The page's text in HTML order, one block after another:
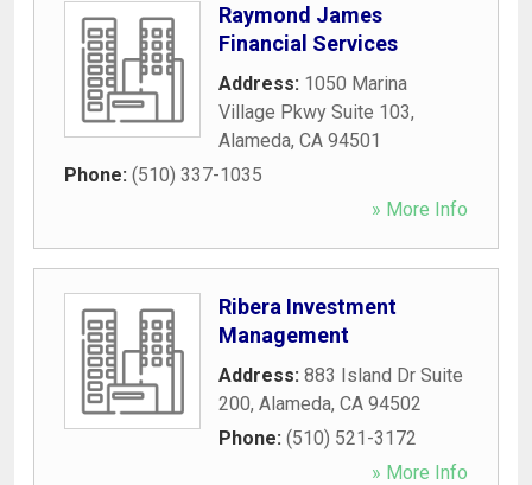
Raymond James
Financial Services
Address: 1050 Marina
Village Pkwy Suite 103,
Alameda, CA 94501
Phone: (510) 337-1035
» More Info
Ribera Investment
Management
Address: 883 Island Dr Suite
200, Alameda, CA 94502
Phone: (510) 521-3172
» More Info